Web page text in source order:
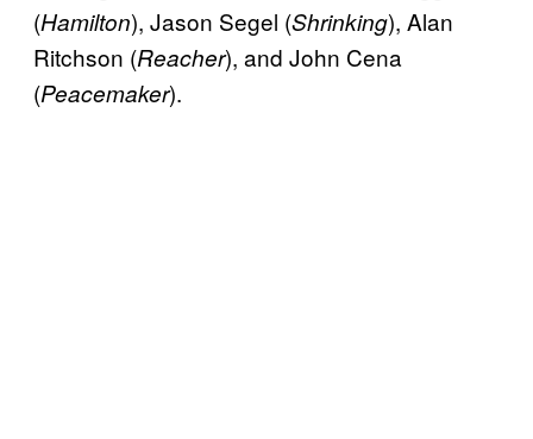
(Hamilton), Jason Segel (Shrinking), Alan
Ritchson (Reacher), and John Cena
(Peacemaker).